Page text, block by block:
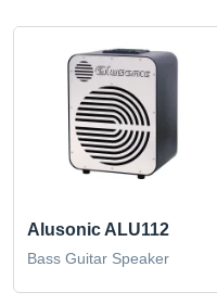
Alusonic ALU112
Bass Guitar Speaker